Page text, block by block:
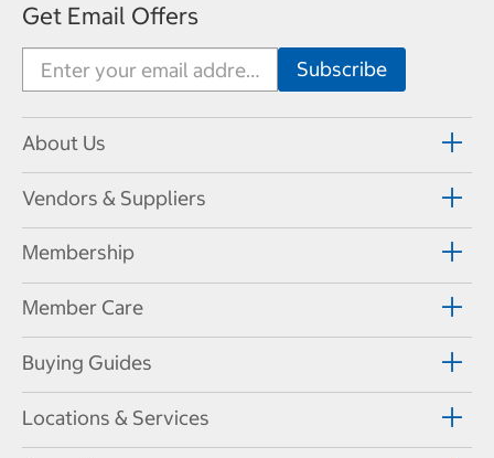
Get Email Offers
About Us
Vendors & Suppliers
Membership
Member Care
Buying Guides
Locations & Services